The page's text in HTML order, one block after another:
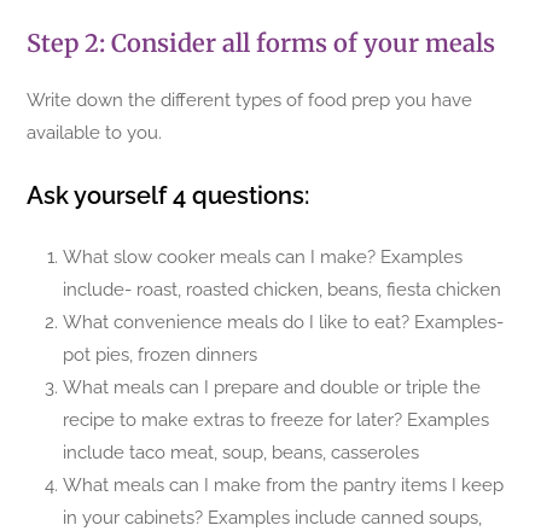
Step 2: Consider all forms of your meals
Write down the different types of food prep you have
available to you.
Ask yourself 4 questions:
What slow cooker meals can I make? Examples
include- roast, roasted chicken, beans, fiesta chicken
What convenience meals do I like to eat? Examples-
pot pies, frozen dinners
What meals can I prepare and double or triple the
recipe to make extras to freeze for later? Examples
include taco meat, soup, beans, casseroles
What meals can I make from the pantry items I keep
in your cabinets? Examples include canned soups,